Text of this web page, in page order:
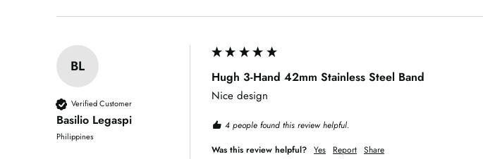
BL
Verified Customer
Basilio Legaspi
Philippines
Hugh 3-Hand 42mm Stainless Steel Band
Nice design
4 people found this review helpful.
Was this review helpful? Yes Report Share